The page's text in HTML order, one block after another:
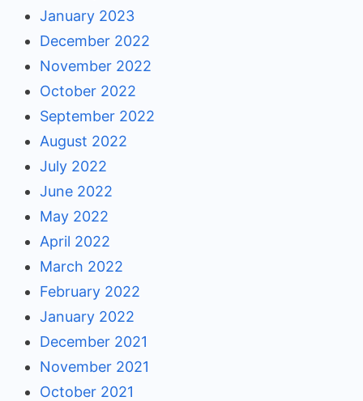
January 2023
December 2022
November 2022
October 2022
September 2022
August 2022
July 2022
June 2022
May 2022
April 2022
March 2022
February 2022
January 2022
December 2021
November 2021
October 2021